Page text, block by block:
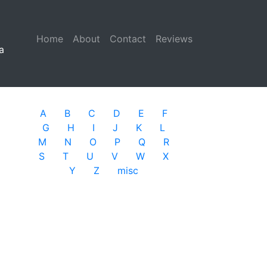
Home (current)
About Contact Reviews
A B C D E
F
G
H I J K
L
M
N O P Q
R
S
T U V W
X
Y
Z misc